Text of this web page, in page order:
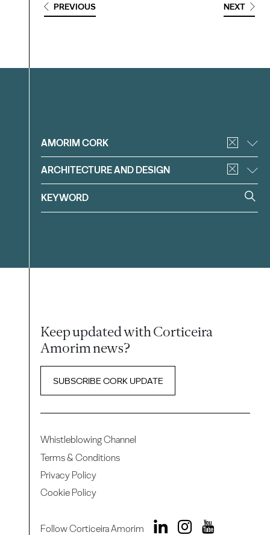
PREVIOUS NEXT
Filter
AMORIM CORK
ARCHITECTURE AND DESIGN
Keep updated with Corticeira
Amorim news?
SUBSCRIBE CORK UPDATE
Whistleblowing Channel
Terms & Conditions
Privacy Policy
Cookie Policy
Follow Corticeira Amorim